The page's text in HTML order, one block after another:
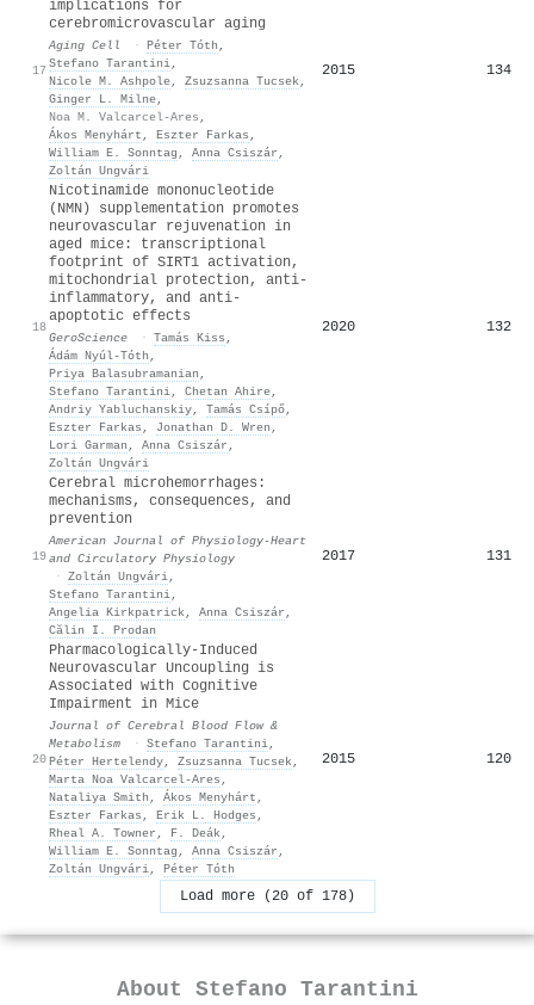
17
implications for
cerebromicrovascular aging
Aging Cell · Péter Tóth ,
Stefano Tarantini,
Nicole M. Ashpole, Zsuzsanna Tucsek,
Ginger L. Milne,
Noa M. Valcarcel‐Ares ,
Ákos Menyhárt , Eszter Farkas ,
William E. Sonntag , Anna Csiszár ,
Zoltán Ungvári
2015 134
18
Nicotinamide mononucleotide
(NMN) supplementation promotes
neurovascular rejuvenation in
aged mice: transcriptional
footprint of SIRT1 activation,
mitochondrial protection, anti-
inflammatory, and anti-
apoptotic effects
GeroScience · Tamás Kiss ,
Ádám Nyúl‐Tóth ,
Priya Balasubramanian ,
Stefano Tarantini, Chetan Ahire,
Andriy Yabluchanskiy, Tamás Csípő,
Eszter Farkas , Jonathan D. Wren ,
Lori Garman , Anna Csiszár ,
Zoltán Ungvári
2020 132
19
Cerebral microhemorrhages:
mechanisms, consequences, and
prevention
American Journal of Physiology-Heart
and Circulatory Physiology
· Zoltán Ungvári,
Stefano Tarantini,
Angelia Kirkpatrick, Anna Csiszár ,
Călin I. Prodan
2017 131
20
Pharmacologically-Induced
Neurovascular Uncoupling is
Associated with Cognitive
Impairment in Mice
Journal of Cerebral Blood Flow &
Metabolism
· Stefano Tarantini,
Péter Hertelendy, Zsuzsanna Tucsek,
Marta Noa Valcarcel‐Ares ,
Nataliya Smith , Ákos Menyhárt ,
Eszter Farkas , Erik L. Hodges ,
Rheal A. Towner , F. Deák,
William E. Sonntag , Anna Csiszár ,
Zoltán Ungvári, Péter Tóth
2015 120
Load more (20 of 178)
About Stefano Tarantini